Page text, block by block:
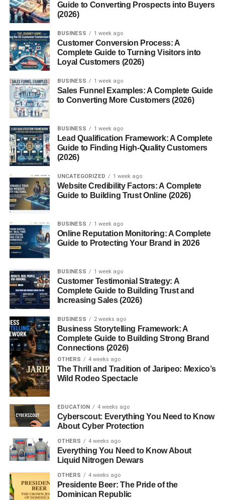
reactions. A key component of eosinophil function is the
Major Basic Protein (MBP)
pathological
effects.
Understanding MBP provides valuable insight into both
the protective and harmful sides of immune activity,
especially in conditions like asthma, allergies, and
parasitic diseases.
What Is Major Basic Protein
(MBP)?
Major Basic Protein
charged) proteinfound in the granules of
type of white blood cell. It plays an essential role in the
body’s defense mechanisms, especially against
helminthic (parasitic worm)
also implicated intissue damage and inflammation
associated with allergic diseases, making it both
beneficial and potentially harmful.
There are two main forms:
MBP-1(found in eosinophils)
Discovery and Historical
Background
MBP was first identified in the 1970s as a highly basic
protein isolated from eosinophil granules. Early studies
highlighting its double-edged role in immune defense and
tissue injury. Subsequent research linked elevated MBP
levels toasthma, eczema, and other hypersensitivity
disorders, establishing its clinical importance.
Chemical and Structural
Characteristics
Guide to Converting Prospects into Buyers
(2026)
BUSINESS 1 week ago
Customer Conversion Process: A
Complete Guide to Turning Visitors into
Loyal Customers (2026)
BUSINESS 1 week ago
Sales Funnel Examples: A Complete Guide
to Converting More Customers (2026)
BUSINESS 1 week ago
Lead Qualification Framework: A Complete
Guide to Finding High-Quality Customers
(2026)
UNCATEGORIZED 1 week ago
Website Credibility Factors: A Complete
Guide to Building Trust Online (2026)
BUSINESS 1 week ago
Online Reputation Monitoring: A Complete
Guide to Protecting Your Brand in 2026
BUSINESS 1 week ago
Customer Testimonial Strategy: A
Complete Guide to Building Trust and
Increasing Sales (2026)
BUSINESS 2 weeks ago
Business Storytelling Framework: A
Complete Guide to Building Strong Brand
Connections (2026)
OTHERS 4 weeks ago
The Thrill and Tradition of Jaripeo: Mexico’s
Wild Rodeo Spectacle
EDUCATION 4 weeks ago
Cyberscout: Everything You Need to Know
About Cyber Protection
OTHERS 4 weeks ago
Everything You Need to Know About
Liquid Nitrogen Dewars
OTHERS 4 weeks ago
Presidente Beer: The Pride of the
Dominican Republic